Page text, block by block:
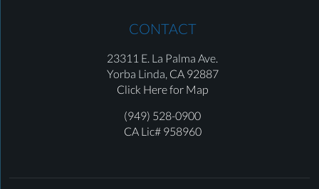
CONTACT
23311 E. La Palma Ave.
Yorba Linda, CA 92887
Click Here for Map
(949) 528-0900
CA Lic# 958960